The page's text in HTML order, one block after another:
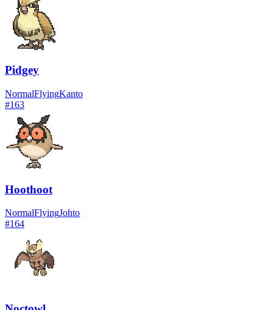
Pidgey
NormalFlyingKanto
#163
Hoothoot
NormalFlyingJohto
#164